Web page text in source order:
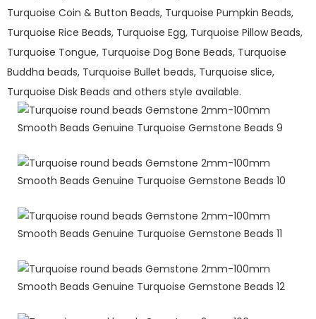
Turquoise Coin & Button Beads, Turquoise Pumpkin Beads,
Turquoise Rice Beads, Turquoise Egg, Turquoise Pillow Beads,
Turquoise Tongue, Turquoise Dog Bone Beads, Turquoise
Buddha beads, Turquoise Bullet beads, Turquoise slice,
Turquoise Disk Beads and others style available.